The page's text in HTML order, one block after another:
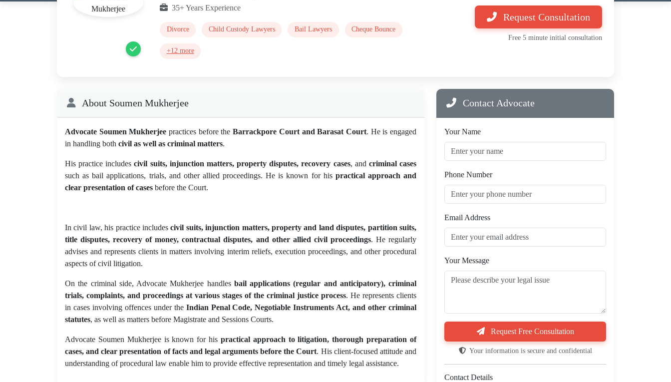
35+ Years Experience
Divorce Child Custody Lawyers Bail Lawyers Cheque Bounce
+12 more
Request Consultation
Free 5 minute initial consultation
About Soumen Mukherjee
Advocate Soumen Mukherjee practices before theBarrackpore Court and Barasat Court. He is engaged
in handling both civil as well as criminal matters.
His practice includescivil suits, injunction matters, property disputes, recovery cases, and criminal cases
such as bail applications, trials, and other allied proceedings. He is known for his practical approach and
clear presentation of cases before the Court.
In civil law, his practice includescivil suits, injunction matters, property and land disputes, partition suits,
title disputes, recovery of money, contractual disputes, and other allied civil proceedings. He regularly
advises and represents clients in matters involving interim reliefs, execution proceedings, and other procedural
aspects of civil litigation.
On the criminal side, Advocate Mukherjee handles bail applications (regular and anticipatory), criminal
trials, complaints, and proceedings at various stages of the criminal justice process. He represents clients
in cases involving offences under the Indian Penal Code, Negotiable Instruments Act, and other criminal
statutes, as well as matters before Magistrate and Sessions Courts.
Advocate Soumen Mukherjee is known for his practical approach to litigation, thorough preparation of
cases, and clear presentation of facts and legal arguments before the Court. His client-focused attitude and
understanding of procedural law enable him to provide effective representation and timely legal assistance.
Contact Advocate
Your Name
Phone Number
Email Address
Your Message
Request Free Consultation
Your information is secure and confidential
Contact Details